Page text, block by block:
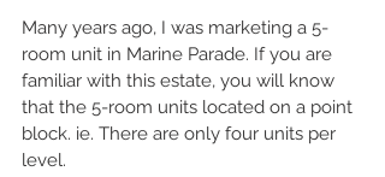
Many years ago, I was marketing a 5-
room unit in Marine Parade. If you are
familiar with this estate, you will know
that the 5-room units located on a point
block. ie. There are only four units per
level.